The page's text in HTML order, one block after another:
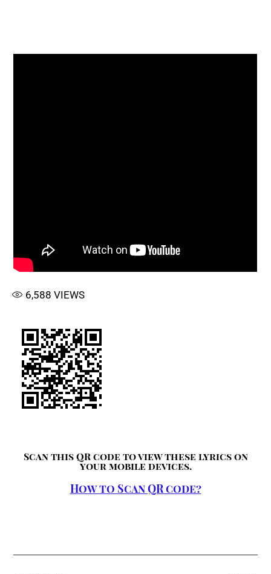
6,588 VIEWS
Scan this QR code to view these lyrics on
your mobile devices.
How to Scan QR code?